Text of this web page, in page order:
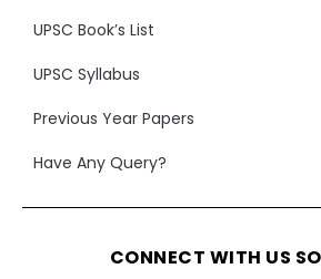
UPSC Book’s List
UPSC Syllabus
Previous Year Papers
Have Any Query?
CONNECT WITH US